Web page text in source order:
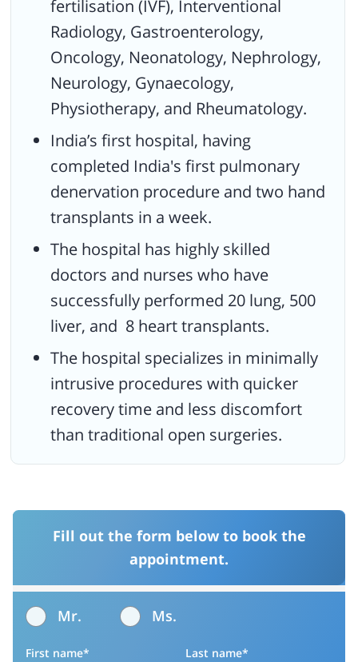
fertilisation (IVF), Interventional
Radiology, Gastroenterology,
Oncology, Neonatology, Nephrology,
Neurology, Gynaecology,
Physiotherapy, and Rheumatology.
India’s first hospital, having
completed India's first pulmonary
denervation procedure and two hand
transplants in a week.
The hospital has highly skilled
doctors and nurses who have
successfully performed 20 lung, 500
liver, and 8 heart transplants.
The hospital specializes in minimally
intrusive procedures with quicker
recovery time and less discomfort
than traditional open surgeries.
Fill out the form below to book the
appointment.
Mr. Ms.
First name* Last name*